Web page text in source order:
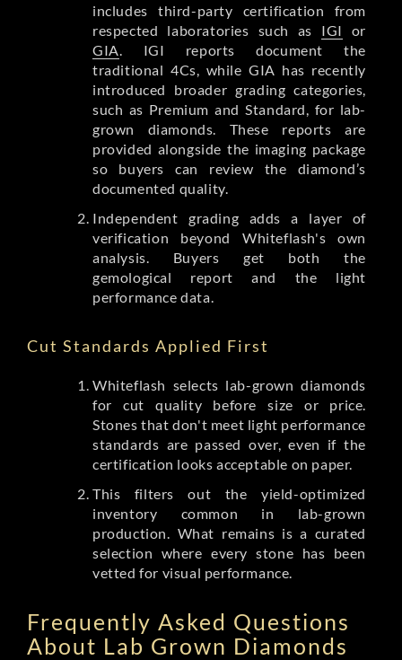
includes third-party certification from
respected laboratories such as IGI or
GIA . IGI reports document the
traditional 4Cs, while GIA has recently
introduced broader grading categories,
such as Premium and Standard, for lab-
grown diamonds. These reports are
provided alongside the imaging package
so buyers can review the diamond’s
documented quality.
Independent grading adds a layer of
verification beyond Whiteflash's own
analysis. Buyers get both the
gemological report and the light
performance data.
Cut Standards Applied First
Whiteflash selects lab-grown diamonds
for cut quality before size or price.
Stones that don't meet light performance
standards are passed over, even if the
certification looks acceptable on paper.
This filters out the yield-optimized
inventory common in lab-grown
production. What remains is a curated
selection where every stone has been
vetted for visual performance.
Frequently Asked Questions
About Lab Grown Diamonds